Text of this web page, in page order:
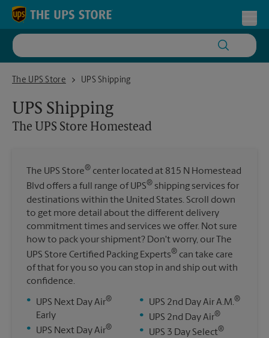
Skip to content
Return to Nav
The UPS Store
The UPS Store Homestead
UPS Shipping
UPS Shipping
The UPS Store Homestead
The UPS Store® center located at 815 N Homestead
Blvd offers a full range of UPS® shipping services for
destinations within the United States. Scroll down
to get more detail about the different delivery
commitment times and services we offer. Not sure
how to pack your shipment? Don't worry, our The
UPS Store Certified Packing Experts® can take care
of that for you so you can stop in and ship out with
confidence.
•
UPS Next Day Air®
Early
•
UPS Next Day Air®
• UPS 2nd Day Air A.M.®
• UPS 2nd Day Air®
• UPS 3 Day Select®